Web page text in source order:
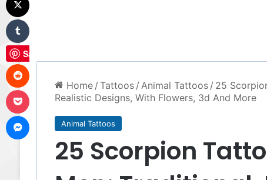
Home / Tattoos / Animal Tattoos / 25
Realistic Designs, With Flowers, 3d And More
Animal Tattoos
25 Scorpion
Save
Reddit
Messenger